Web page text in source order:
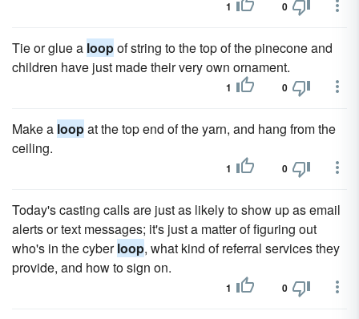
1 0
Tie or glue a loopof string to the top of the pinecone and
children have just made their very own ornament.
1 0
Make a loopat the top end of the yarn, and hang from the
ceiling.
1 0
Today's casting calls are just as likely to show up as email
alerts or text messages; it's just a matter of figuring out
who's in the cyberloop, what kind of referral services they
provide, and how to sign on.
1 0